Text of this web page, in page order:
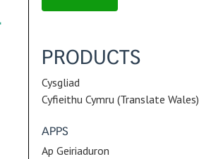
PRODUCTS
Cysgliad
Cyfieithu Cymru (Translate Wales)
APPS
Ap Geiriaduron